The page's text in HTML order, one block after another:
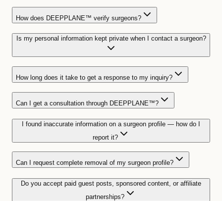
How does DEEPPLANE™ verify surgeons?
Is my personal information kept private when I contact a surgeon?
How long does it take to get a response to my inquiry?
Can I get a consultation through DEEPPLANE™?
I found inaccurate information on a surgeon profile — how do I
report it?
Can I request complete removal of my surgeon profile?
Do you accept paid guest posts, sponsored content, or affiliate
partnerships?